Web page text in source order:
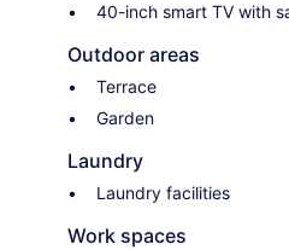
40-inch smart TV with
Outdoor areas
Terrace
Garden
Laundry
Laundry facilities
Work spaces